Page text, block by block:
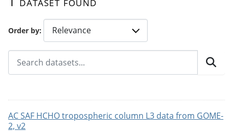
Order by
AC SAF HCHO tropospheric column L3 data from GOME-
2, v2